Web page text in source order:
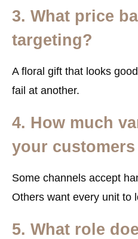
3. What price
targeting?
A floral gift that looks
fail at another.
4. How much
your customers
Some channels accept
Others want every unit to
5. What role